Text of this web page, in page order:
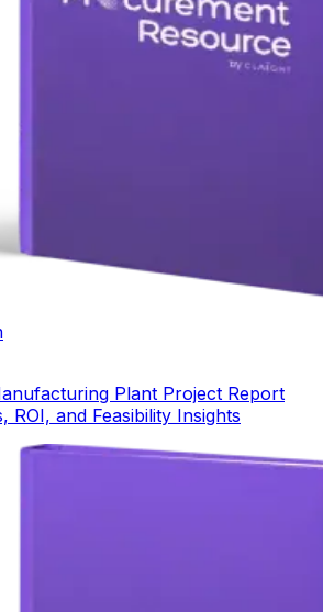
Plant Project Report
ROI, and Feasibility Insights